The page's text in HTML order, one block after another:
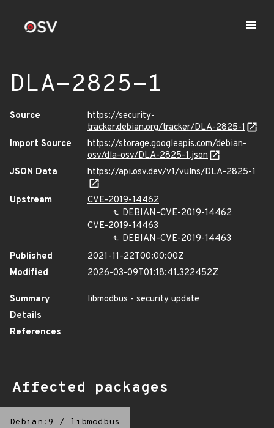
DLA-2825-1
Source
https://security-
tracker.debian.org/tracker/DLA-2825-1
Import Source
https://storage.googleapis.com/debian-
osv/dla-osv/DLA-2825-1.json
JSON Data
https://api.osv.dev/v1/vulns/DLA-2825-1
Upstream
CVE-2019-14462
DEBIAN-CVE-2019-14462
CVE-2019-14463
DEBIAN-CVE-2019-14463
Published
2021-11-22T00:00:00Z
Modified
2026-03-09T01:18:41.322452Z
Summary
libmodbus - security update
Details
References
Affected packages
Debian:9 / libmodbus